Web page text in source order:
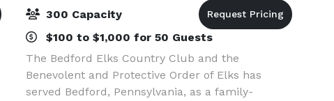
300 Capacity
$100 to $1,000 for 50 Guests
The Bedford Elks Country Club and the
Benevolent and Protective Order of Elks has
served Bedford, Pennsylvania, as a family-